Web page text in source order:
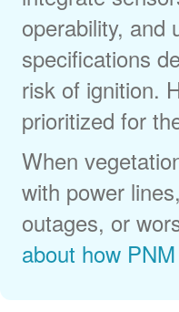
operability, and
specifications
risk of ignition.
prioritized for
When
with power
outages, or
about how